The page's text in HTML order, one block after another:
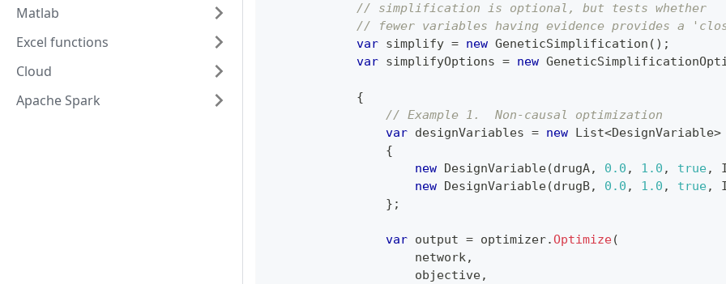
Matlab
Excel functions
Cloud
Apache Spark
// simplification is optional, but tests whether
// fewer variables having evidence provides a
var simplify = new GeneticSimplification ( ) ;
var simplifyOptions = new
{
// Example 1.  Non-causal optimization
var designVariables = new List<DesignVariable>
{
new DesignVariable(drugA, 0.0 , 1.0 , true,
new DesignVariable(drugB, 0.0 , 1.0 , true,
} ;
var output = optimizer.Optimize(
                    network
,
                    objective
,